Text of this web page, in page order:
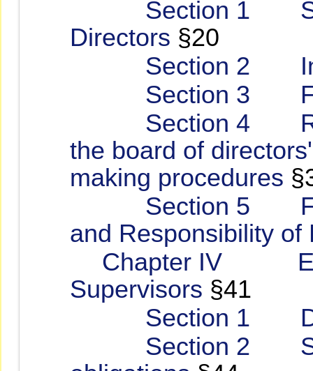
Section 1
Directors §20
Section 2
Section 3
Section 4
the board of
making procedures
Section 5
and Responsibility of
Chapter IV
Supervisors §41
Section 1
Section 2